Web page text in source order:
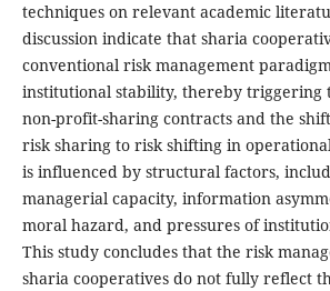
techniques on relevant academic
discussion indicate that sharia
conventional risk management
institutional stability, thereby triggering
non-profit-sharing contracts and the
risk sharing to risk shifting in
is influenced by structural factors,
managerial capacity, information
moral hazard, and pressures of
This study concludes that the risk
sharia cooperatives do not fully reflect